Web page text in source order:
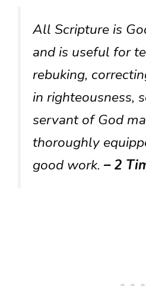
All Scripture is
and is useful for
rebuking,
in righteousness,
servant of God
thoroughly
good work. – 2